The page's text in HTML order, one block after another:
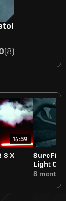
(8)
16:59
3 X
SureFire
Light
8 months